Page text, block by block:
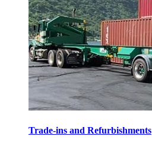
Trade-ins and Refurbishments